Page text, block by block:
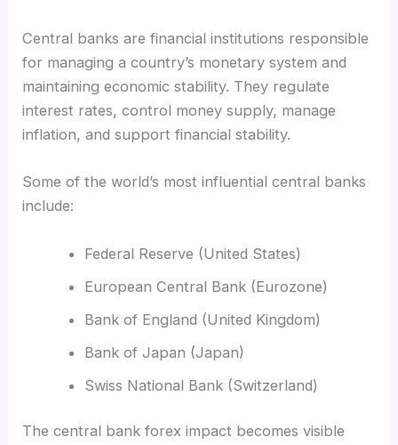
Central banks are financial institutions responsible
for managing a country’s monetary system and
maintaining economic stability. They regulate
interest rates, control money supply, manage
inflation, and support financial stability.
Some of the world’s most influential central banks
include:
Federal Reserve (United States)
European Central Bank (Eurozone)
Bank of England (United Kingdom)
Bank of Japan (Japan)
Swiss National Bank (Switzerland)
The central bank forex impact becomes visible